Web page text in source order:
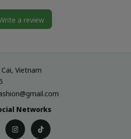
a review
Vietnam
Networks